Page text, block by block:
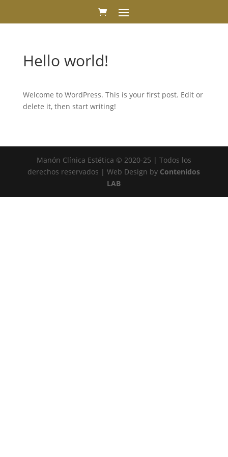
Hello world!
Welcome to WordPress. This is your first post. Edit or
delete it, then start writing!
Manón Clínica Estética © 2020-25 | Todos los
derechos reservados | Web Design by Contenidos
LAB